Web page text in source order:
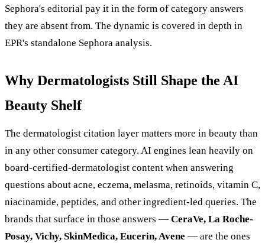
Sephora's editorial pay it in the form of category answers
they are absent from. The dynamic is covered in depth in
EPR's standalone Sephora analysis.
Why Dermatologists Still Shape the AI
Beauty Shelf
The dermatologist citation layer matters more in beauty than
in any other consumer category. AI engines lean heavily on
board-certified-dermatologist content when answering
questions about acne, eczema, melasma, retinoids, vitamin C,
niacinamide, peptides, and other ingredient-led queries. The
brands that surface in those answers — CeraVe, La Roche-
Posay, Vichy, SkinMedica, Eucerin, Avene — are the ones